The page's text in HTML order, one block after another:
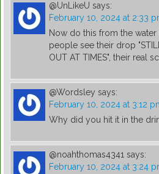
@UnLikeU says:
February 10, 2024 at 2:33
Now do this from the
people see their drop
OUT AT TIMES", their real
@Wordsley says:
February 10, 2024 at 3:12
Why did you hit it in the
@noahthomas4341 says:
February 10, 2024 at 3:24